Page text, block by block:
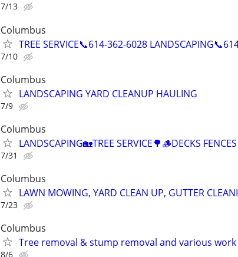
7/13
Columbus
TREE SERVICE📞614-362-6028
7/10
Columbus
LANDSCAPING YARD CLEANUP HAULING
7/9
Columbus
LANDSCAPING🏡TREE SERVICE🌳🪵DECKS
7/31
Columbus
LAWN MOWING, YARD CLEAN UP, GUTTER
7/23
Columbus
Tree removal & stump removal and various
8/6